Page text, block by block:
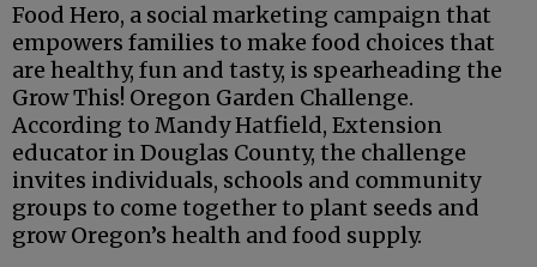
Food Hero, a social marketing campaign that
empowers families to make food choices that
are healthy, fun and tasty, is spearheading the
Grow This! Oregon Garden Challenge.
According to Mandy Hatfield, Extension
educator in Douglas County, the challenge
invites individuals, schools and community
groups to come together to plant seeds and
grow Oregon’s health and food supply.